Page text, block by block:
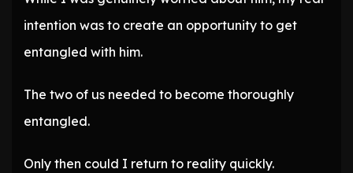
intention was to create an opportunity to get
entangled with him.
The two of us needed to become thoroughly
entangled.
Only then could I return to reality quickly.